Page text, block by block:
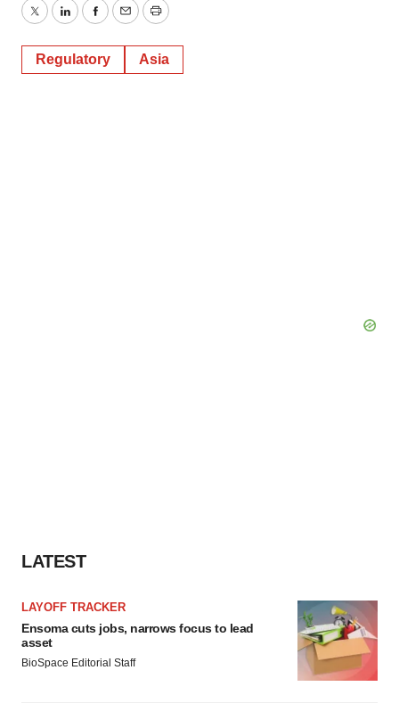
TwitterLinkedInFacebook
EmailPrint
Regulatory Asia
LATEST
LAYOFF TRACKER
Ensoma cuts jobs, narrows focus to lead
asset
BioSpace Editorial Staff